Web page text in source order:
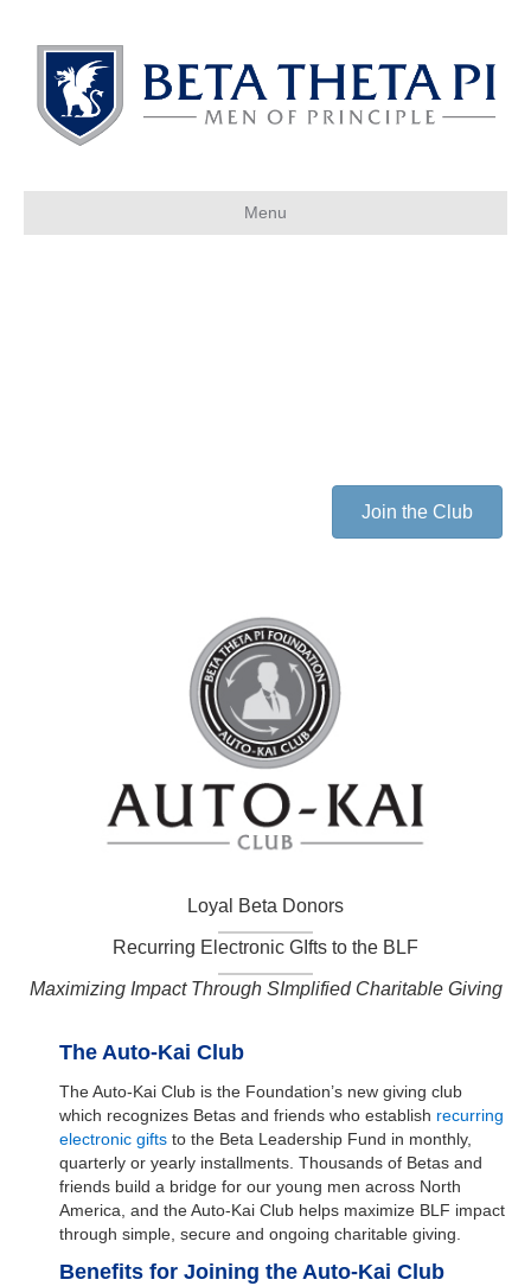
Menu
Join the Club
Loyal Beta Donors
Recurring Electronic GIfts to the BLF
Maximizing Impact Through SImplified Charitable Giving
The Auto-Kai Club
The Auto-Kai Club is the Foundation’s new giving club
which recognizes Betas and friends who establish recurring
electronic gifts to the Beta Leadership Fund in monthly,
quarterly or yearly installments. Thousands of Betas and
friends build a bridge for our young men across North
America, and the Auto-Kai Club helps maximize BLF impact
through simple, secure and ongoing charitable giving.
Benefits for Joining the Auto-Kai Club